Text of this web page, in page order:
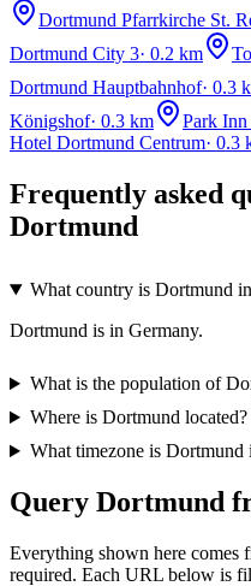
Dortmund Pfarrkirche St.
Dortmund City 3· 0.2 km
Dortmund Hauptbahnhof· 0.3
Königshof· 0.3 km Park
Hotel Dortmund Centrum· 0.3
Frequently asked
Dortmund
What country is Dortmund
Dortmund is in Germany.
What is the population of
Where is Dortmund located?
What timezone is Dortmund
Query Dortmund
Everything shown here
required. Each URL below is